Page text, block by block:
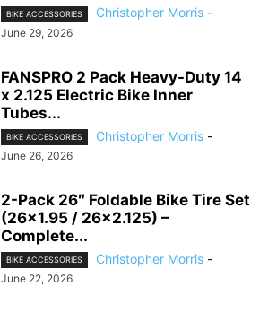
BIKE ACCESSORIES Christopher Morris -
June 29, 2026
FANSPRO 2 Pack Heavy-Duty 14
x 2.125 Electric Bike Inner
Tubes...
BIKE ACCESSORIES Christopher Morris -
June 26, 2026
2-Pack 26″ Foldable Bike Tire Set
(26×1.95 / 26×2.125) –
Complete...
BIKE ACCESSORIES Christopher Morris -
June 22, 2026